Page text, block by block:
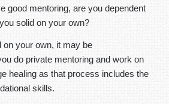
good mentoring, are you dependent
solid on your own?
on your own, it may be
do private mentoring and work on
healing as that process includes the
skills.